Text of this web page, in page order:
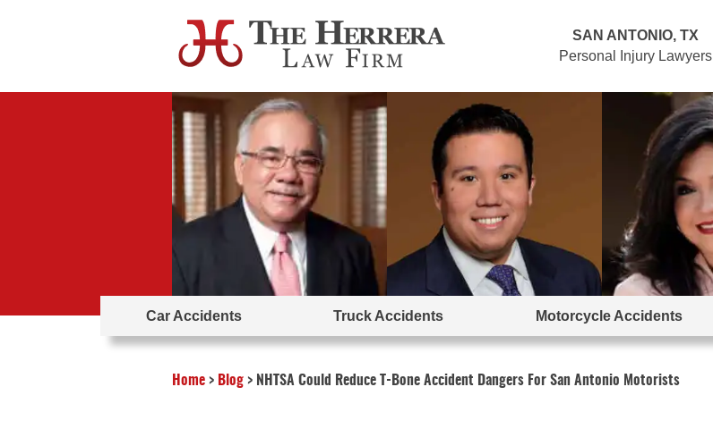
SAN ANTONIO, TX
Personal Injury Lawyers
Car Accidents Truck Accidents Motorcycle Accidents
Home > Blog > NHTSA Could Reduce T-Bone Accident Dangers For San Antonio Motorists